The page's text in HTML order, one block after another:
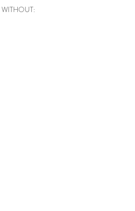
WITHOUT: